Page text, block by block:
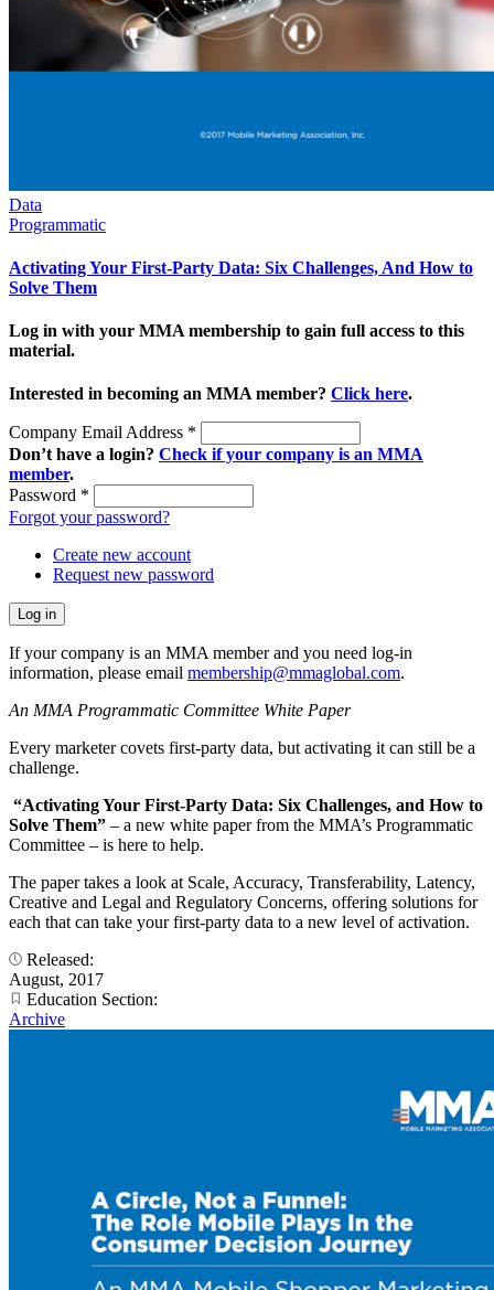
Data
Programmatic
Activating Your First-Party Data: Six Challenges, And How to
Solve Them
Log in with your MMA membership to gain full access to this
material.
Interested in becoming an MMA member? Click here.
Company Email Address *
Don’t have a login? Check if your company is an MMA
member.
Password *
Forgot your password?
Create new account
Request new password
If your company is an MMA member and you need log-in
information, please email membership@mmaglobal.com.
An MMA Programmatic Committee White Paper
Every marketer covets first-party data, but activating it can still be a
challenge.
“Activating Your First-Party Data: Six Challenges, and How to
Solve Them” – a new white paper from the MMA’s Programmatic
Committee – is here to help.
The paper takes a look at Scale, Accuracy, Transferability, Latency,
Creative and Legal and Regulatory Concerns, offering solutions for
each that can take your first-party data to a new level of activation.
Released:
August, 2017
Education Section:
Archive